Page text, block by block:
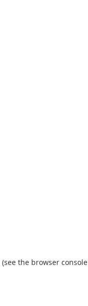
(see the browser console